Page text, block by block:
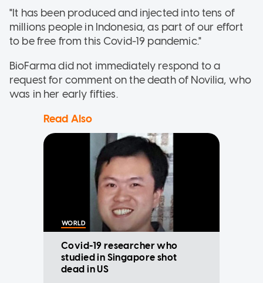
"It has been produced and injected into tens of
millions people in Indonesia, as part of our effort
to be free from this Covid-19 pandemic."
BioFarma did not immediately respond to a
request for comment on the death of Novilia, who
was in her early fifties.
Read Also
WORLD
Covid-19 researcher who
studied in Singapore shot
dead in US